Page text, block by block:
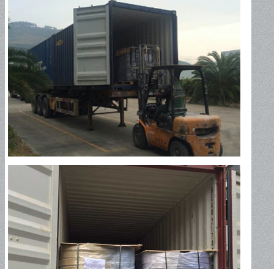
Oil Suction Hose-150PSI
Oil Suction Hose – 250PSI
Oil Suction Hose – 300PSI
Oil Discharge Hose-150PSI
Oil Discharge Hose-300PSI